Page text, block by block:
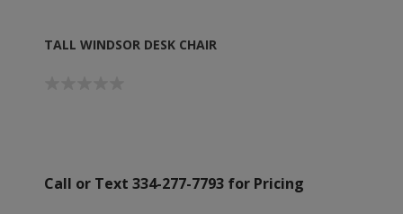
TALL WINDSOR DESK CHAIR
Call or Text 334-277-7793 for Pricing